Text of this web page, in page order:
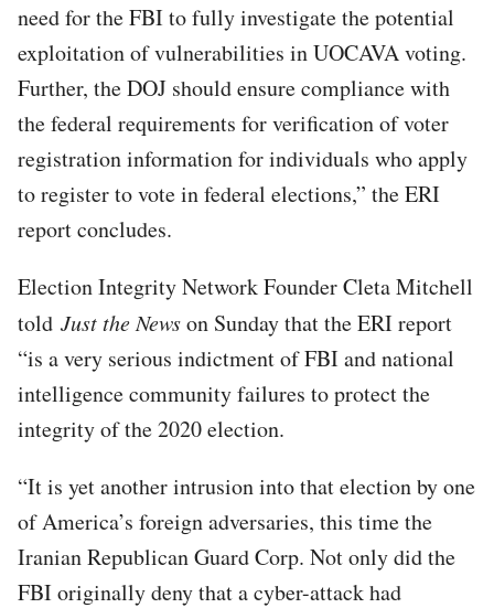
need for the FBI to fully investigate the potential
exploitation of vulnerabilities in UOCAVA voting.
Further, the DOJ should ensure compliance with
the federal requirements for verification of voter
registration information for individuals who apply
to register to vote in federal elections,” the ERI
report concludes.
Election Integrity Network Founder Cleta Mitchell
told Just the Newson Sunday that the ERI report
“is a very serious indictment of FBI and national
intelligence community failures to protect the
integrity of the 2020 election.
“It is yet another intrusion into that election by one
of America’s foreign adversaries, this time the
Iranian Republican Guard Corp. Not only did the
FBI originally deny that a cyber-attack had